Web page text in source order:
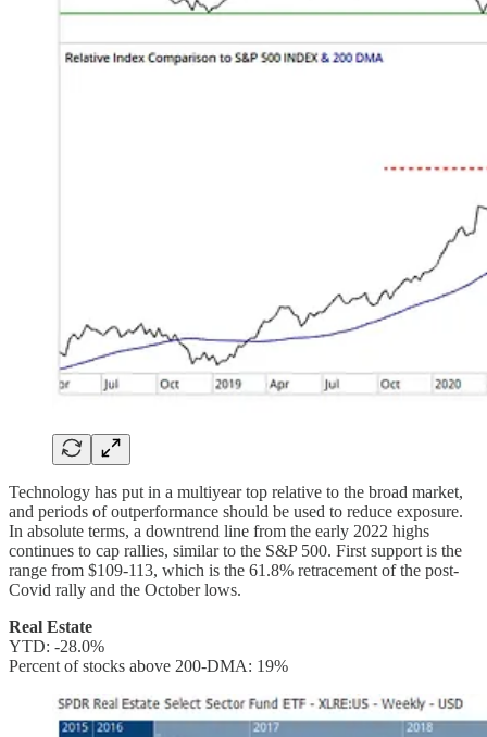
Technology has put in a multiyear top relative to the broad market,
and periods of outperformance should be used to reduce exposure.
In absolute terms, a downtrend line from the early 2022 highs
continues to cap rallies, similar to the S&P 500. First support is the
range from $109-113, which is the 61.8% retracement of the post-
Covid rally and the October lows.
Real Estate
YTD: -28.0%
Percent of stocks above 200-DMA: 19%